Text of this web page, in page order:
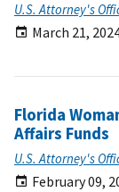
U.S. Attorney's
March 21,
Florida
Affairs Funds
U.S. Attorney's
February 09,